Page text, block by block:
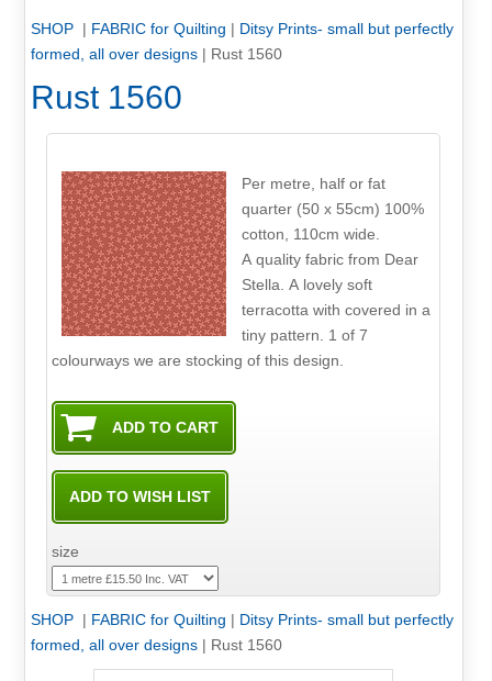
SHOP | FABRIC for Quilting | Ditsy Prints- small but perfectly
formed, all over designs| Rust 1560
Rust 1560
Per metre, half or fat
quarter (50 x 55cm) 100%
cotton, 110cm wide.
A quality fabric from Dear
Stella. A lovely soft
terracotta with covered in a
tiny pattern. 1 of 7
colourways we are stocking of this design.
size
SHOP | FABRIC for Quilting | Ditsy Prints- small but perfectly
formed, all over designs| Rust 1560